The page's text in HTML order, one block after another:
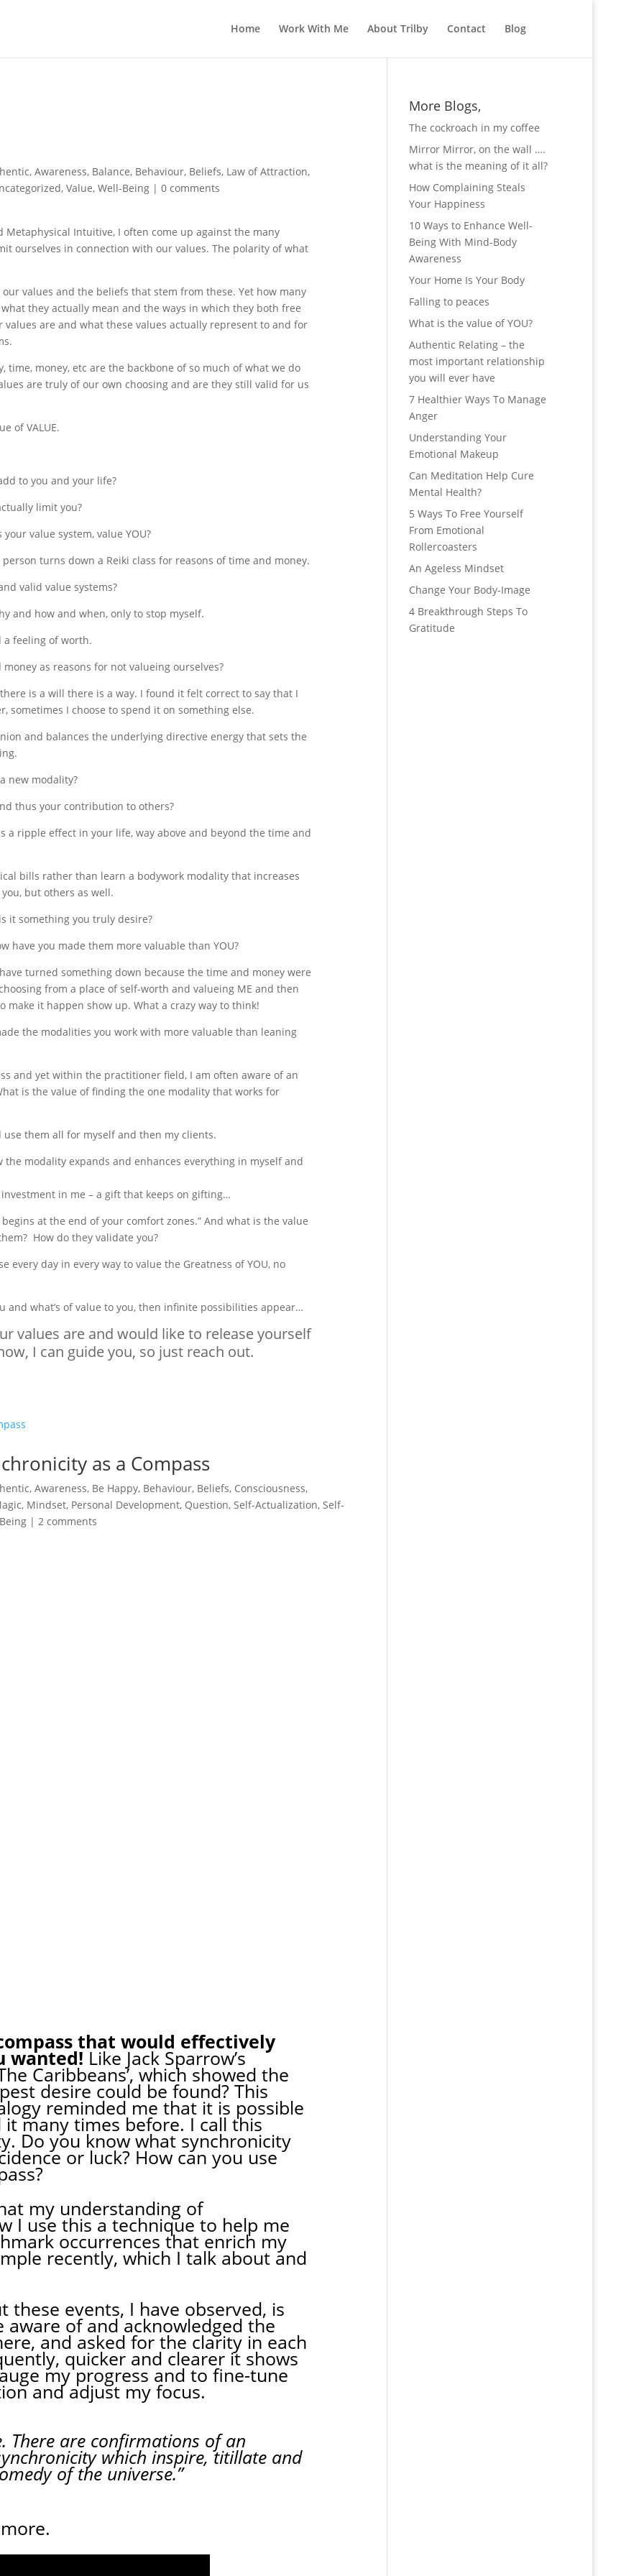
Home Work With Me About Trilby Contact Blog
, Awareness, Balance, Behaviour, Beliefs, Law of Attraction,
, Value, Well-Being | 0 comments
Intuitive, I often come up against the many
ourselves in connection with our values. The polarity of what
values and the beliefs that stem from these. Yet how many
they actually mean and the ways in which they both free
are and what these values actually represent to and for
time, money, etc are the backbone of so much of what we do
are truly of our own choosing and are they still valid for us
of VALUE.
to you and your life?
limit you?
value system, value YOU?
turns down a Reiki class for reasons of time and money.
valid value systems?
and how and when, only to stop myself.
a feeling of worth.
as reasons for not valueing ourselves?
is a will there is a way. I found it felt correct to say that I
sometimes I choose to spend it on something else.
and balances the underlying directive energy that sets the
new modality?
thus your contribution to others?
a ripple effect in your life, way above and beyond the time and
bills rather than learn a bodywork modality that increases
but others as well.
it something you truly desire?
have you made them more valuable than YOU?
turned something down because the time and money were
from a place of self-worth and valueing ME and then
it happen show up. What a crazy way to think!
the modalities you work with more valuable than leaning
and yet within the practitioner field, I am often aware of an
is the value of finding the one modality that works for
them all for myself and then my clients.
the modality expands and enhances everything in myself and
in me – a gift that keeps on gifting…
at the end of your comfort zones.” And what is the value
How do they validate you?
every day in every way to value the Greatness of YOU, no
and what’s of value to you, then infinite possibilities appear…
values are and would like to release yourself
I can guide you, so just reach out.
as a Compass
, Awareness, Be Happy, Behaviour, Beliefs, Consciousness,
, Mindset, Personal Development, Question, Self-Actualization, Self-
| 2 comments
that would effectively
wanted! Like Jack Sparrow’s
Caribbeans’, which showed the
desire could be found? This
reminded me that it is possible
many times before. I call this
Do you know what synchronicity
or luck? How can you use
my understanding of
I use this a technique to help me
occurrences that enrich my
recently, which I talk about and
these events, I have observed, is
of and acknowledged the
and asked for the clarity in each
quicker and clearer it shows
my progress and to fine-tune
and adjust my focus.
There are confirmations of an
which inspire, titillate and
of the universe.”
More Blogs,
The cockroach in my coffee
Mirror Mirror, on the wall ….
what is the meaning of it all?
How Complaining Steals
Your Happiness
10 Ways to Enhance Well-
Being With Mind-Body
Awareness
Your Home Is Your Body
Falling to peaces
What is the value of YOU?
Authentic Relating – the
most important relationship
you will ever have
7 Healthier Ways To Manage
Anger
Understanding Your
Emotional Makeup
Can Meditation Help Cure
Mental Health?
5 Ways To Free Yourself
From Emotional
Rollercoasters
An Ageless Mindset
Change Your Body-Image
4 Breakthrough Steps To
Gratitude